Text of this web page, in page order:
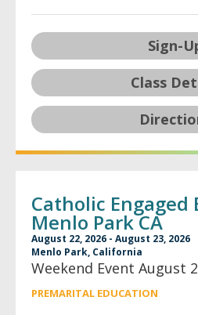
Sign-
Class
Catholic Engaged
Menlo Park CA
August 22, 2026 - August 23, 2026
Menlo Park, California
Weekend Event August
PREMARITAL EDUCATION